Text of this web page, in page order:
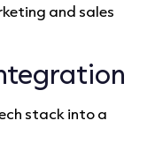
and sales
stack into a